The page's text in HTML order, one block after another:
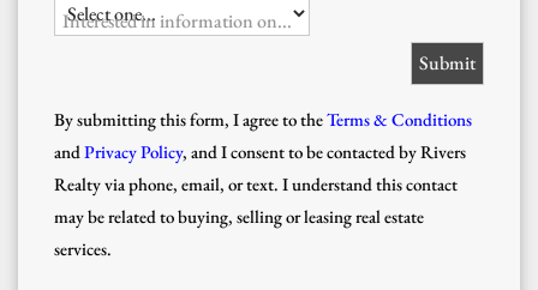
Interested in information on...
By submitting this form, I agree to theTerms & Conditions
andPrivacy Policy, and I consent to be contacted by Rivers
Realty via phone, email, or text. I understand this contact
may be related to buying, selling or leasing real estate
services.